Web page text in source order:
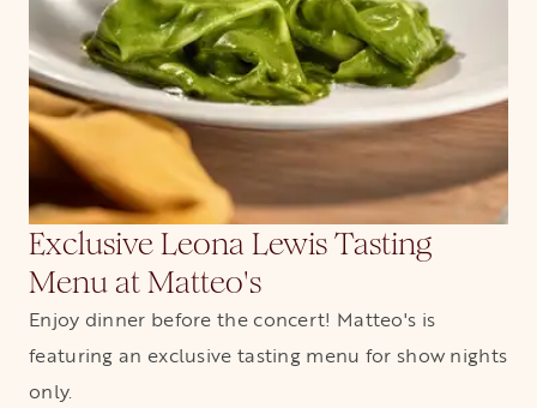
Exclusive Leona Lewis Tasting
Menu at Matteo's
Enjoy dinner before the concert! Matteo's is
featuring an exclusive tasting menu for show nights
only.